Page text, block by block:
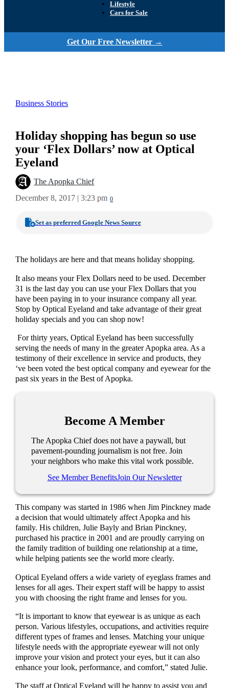
Lifestyle
Cars for Sale
Get Our Free Newsletter →
Business Stories
Holiday shopping has begun so use
your ‘Flex Dollars’ now at Optical
Eyeland
The Apopka Chief
December 8, 2017 | 3:23 pm 0
Set as preferred Google News Source
The holidays are here and that means holiday shopping.
It also means your Flex Dollars need to be used. December
31 is the last day you can use your Flex Dollars that you
have been paying in to your insurance company all year.
Stop by Optical Eyeland and take advantage of their great
holiday specials and you can shop now!
For thirty years, Optical Eyeland has been successfully
serving the needs of many in the greater Apopka area. As a
testimony of their excellence in service and products, they
‘ve been voted the best optical company and eyewear for the
past six years in the Best of Apopka.
Become A Member
The Apopka Chief does not have a paywall, but
pavement-pounding journalism is not free. Join
your neighbors who make this vital work possible.
See Member BenefitsJoin Our Newsletter
This company was started in 1986 when Jim Pinckney made
a decision that would ultimately affect Apopka and his
family. His children, Julie Bayly and Brian Pinckney,
purchased his practice in 2001 and are proudly carrying on
the family tradition of building one relationship at a time,
while helping patients see the world more clearly.
Optical Eyeland offers a wide variety of eyeglass frames and
lenses for all ages. Their expert staff will be happy to assist
you with choosing the right frame and lenses for you.
“It is important to know that eyewear is as unique as each
person. Various lifestyles, occupations, and activities require
different types of frames and lenses. Matching your unique
lifestyle needs with the appropriate eyewear will not only
improve your vision and protect your eyes, but it can also
enhance your look, performance, and comfort,” stated Julie.
The staff at Optical Eyeland will be happy to assist you and